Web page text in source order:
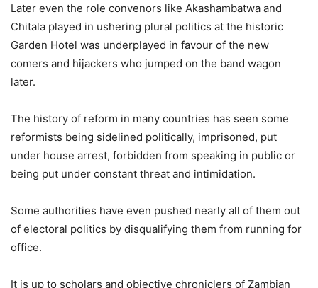
Later even the role convenors like Akashambatwa and
Chitala played in ushering plural politics at the historic
Garden Hotel was underplayed in favour of the new
comers and hijackers who jumped on the band wagon
later.
The history of reform in many countries has seen some
reformists being sidelined politically, imprisoned, put
under house arrest, forbidden from speaking in public or
being put under constant threat and intimidation.
Some authorities have even pushed nearly all of them out
of electoral politics by disqualifying them from running for
office.
It is up to scholars and objective chroniclers of Zambian